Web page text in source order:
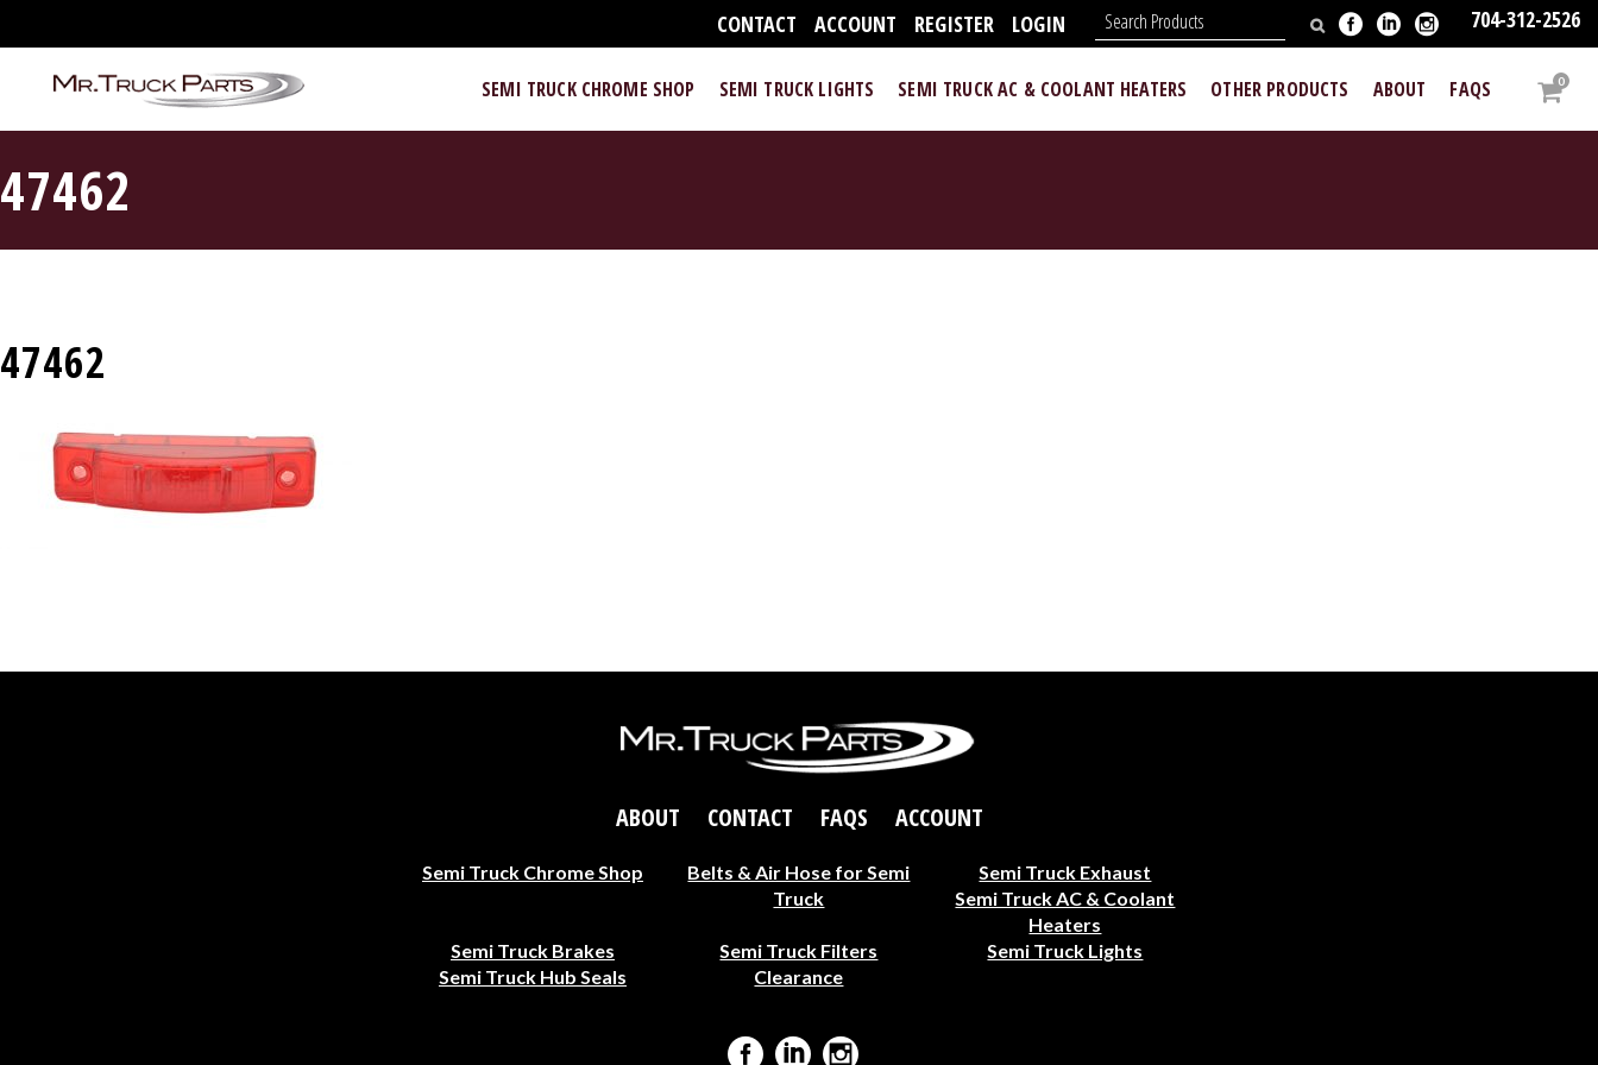
CONTACT ACCOUNT REGISTER LOGIN 704-312-2526
0
SEMI TRUCK CHROME SHOP SEMI TRUCK LIGHTS SEMI TRUCK AC & COOLANT HEATERS OTHER PRODUCTS ABOUT FAQS
47462
47462
ABOUT CONTACT FAQS ACCOUNT
Semi Truck Chrome Shop
Belts & Air Hose for Semi
Truck
Semi Truck Exhaust
Semi Truck AC & Coolant
Heaters
Semi Truck Brakes
Semi Truck Filters
Semi Truck Lights
Semi Truck Hub Seals
Clearance